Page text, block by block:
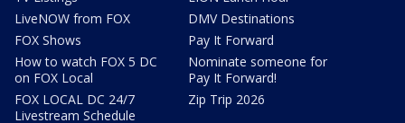
LiveNOW from FOX
FOX Shows
How to watch FOX 5 DC
on FOX Local
FOX LOCAL DC 24/7
Livestream Schedule
DMV Destinations
Pay It Forward
Nominate someone for
Pay It Forward!
Zip Trip 2026